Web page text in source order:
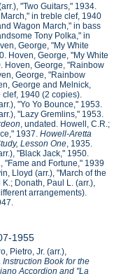
"Two Guitars," 1934.
in treble clef, 1940
Wagon March," in bass
Tony Polka," in
George, "My White
Hoven, George, "My White
Hoven, George, "Rainbow
George, "Rainbow
George and Melnick,
1940 (2 copies).
"Yo Yo Bounce," 1953.
"Lazy Gremlins," 1953.
, undated. Howell, C.R.;
1937.Howell-Aretta
Lesson One , 1935.
"Black Jack," 1950.
"Fame and Fortune," 1939
Lloyd (arr.), "March of the
Donath, Paul L. (arr.),
arrangements).
1955
Pietro, Jr. (arr.),
Instruction Book for the
Accordion and "La